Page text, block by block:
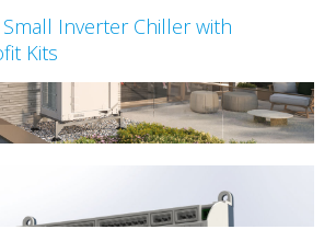
Inverter Chiller with
Kits